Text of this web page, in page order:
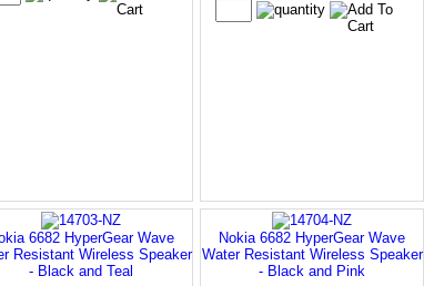
6682 HyperGear Wave
Resistant Wireless Speaker
- Black and Teal
Nokia 6682 HyperGear Wave
Water Resistant Wireless Speaker
- Black and Pink